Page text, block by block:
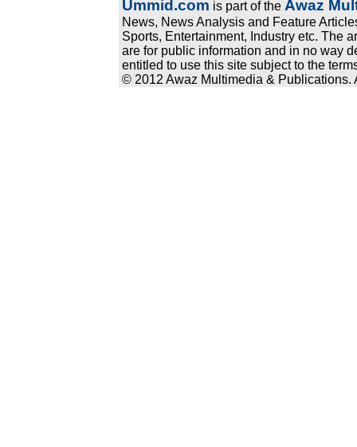
Ummid.com is part of the Awaz
News, News Analysis and Feature
Sports, Entertainment, Industry etc. The
are for public information and in no way
entitled to use this site subject to the
© 2012 Awaz Multimedia & Publications.